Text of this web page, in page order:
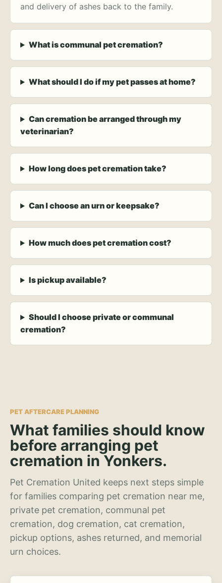
and delivery of ashes back to the family.
What is communal pet cremation?
What should I do if my pet passes at home?
Can cremation be arranged through my
veterinarian?
How long does pet cremation take?
Can I choose an urn or keepsake?
How much does pet cremation cost?
Is pickup available?
Should I choose private or communal
cremation?
PET AFTERCARE PLANNING
What families should know
before arranging pet
cremation in Yonkers.
Pet Cremation United keeps next steps simple
for families comparing pet cremation near me,
private pet cremation, communal pet
cremation, dog cremation, cat cremation,
pickup options, ashes returned, and memorial
urn choices.